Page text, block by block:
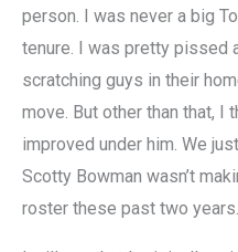
person. I was never a big
tenure. I was pretty pissed
scratching guys in their
move. But other than that, I
improved under him. We
Scotty Bowman wasn’t
roster these past two years.